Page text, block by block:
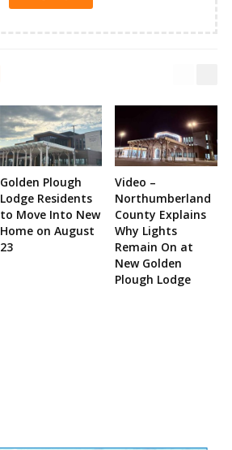
Golden Plough
Lodge Residents
to Move Into New
Home on August
23
Video –
Northumberland
County Explains
Why Lights
Remain On at
New Golden
Plough Lodge